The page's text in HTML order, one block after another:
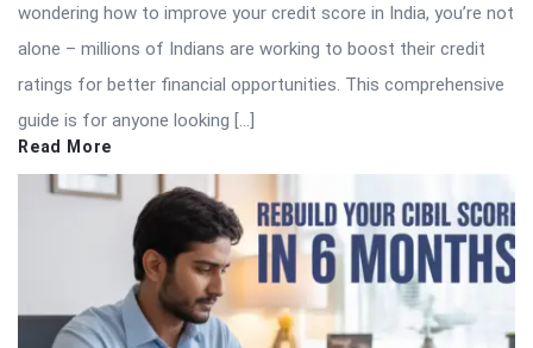
wondering how to improve your credit score in India, you’re not
alone – millions of Indians are working to boost their credit
ratings for better financial opportunities. This comprehensive
guide is for anyone looking […]
Read More